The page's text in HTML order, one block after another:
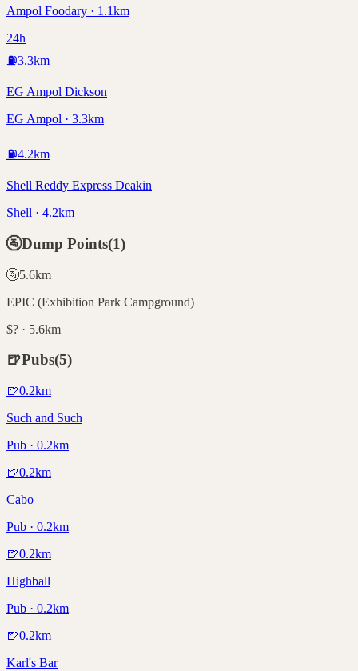
Ampol Foodary · 1.1km
24h
⛽3.3km
EG Ampol Dickson
EG Ampol · 3.3km
⛽4.2km
Shell Reddy Express Deakin
Shell · 4.2km
🚰Dump Points(1)
🚰5.6km
EPIC (Exhibition Park Campground)
$? · 5.6km
🍺Pubs(5)
🍺0.2km
Such and Such
Pub · 0.2km
🍺0.2km
Cabo
Pub · 0.2km
🍺0.2km
Highball
Pub · 0.2km
🍺0.2km
Karl's Bar